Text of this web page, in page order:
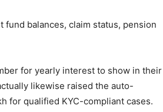
balances, claim status, pension
for yearly interest to show in their
likewise raised the auto-
for qualified KYC-compliant cases.